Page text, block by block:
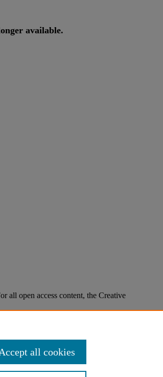
available.
all open access content, the Creative
Accept all cookies